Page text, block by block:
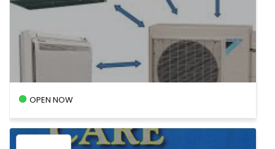
OPEN NOW